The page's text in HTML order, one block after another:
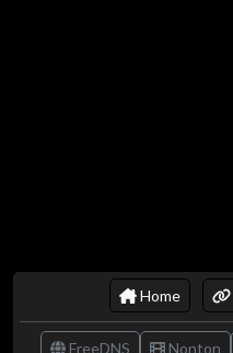
Home
FreeDNS Nonton